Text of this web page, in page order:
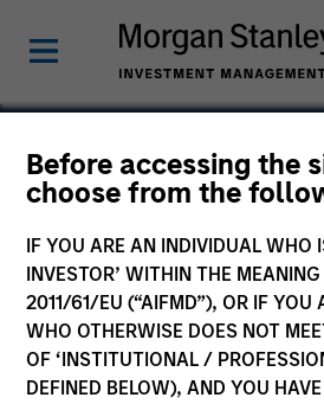
Before accessing the
choose from the
IF YOU ARE AN INDIVIDUAL WHO
INVESTOR’ WITHIN THE
2011/61/EU (“AIFMD”), OR IF YOU
WHO OTHERWISE DOES NOT
OF ‘INSTITUTIONAL /
DEFINED BELOW), AND YOU
Michael K.
Vice President,